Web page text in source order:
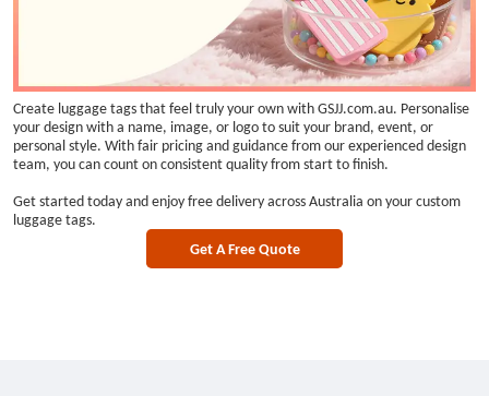
Create luggage tags that feel truly your own with GSJJ.com.au. Personalise
your design with a name, image, or logo to suit your brand, event, or
personal style. With fair pricing and guidance from our experienced design
team, you can count on consistent quality from start to finish.
Get started today and enjoy free delivery across Australia on your custom
luggage tags.
Get A Free Quote